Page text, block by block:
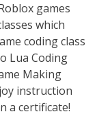
games
which
coding class
Lua Coding
Making
instruction
a certificate!